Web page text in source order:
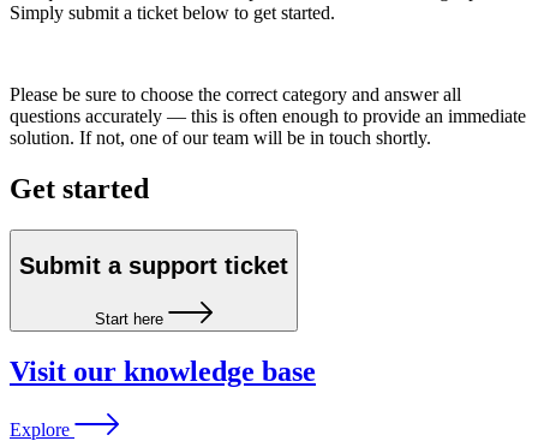
Simply submit a ticket below to get started.
Please be sure to choose the correct category and answer all
questions accurately — this is often enough to provide an immediate
solution. If not, one of our team will be in touch shortly.
Get started
Submit a support ticket
Start here
Visit our knowledge base
Explore